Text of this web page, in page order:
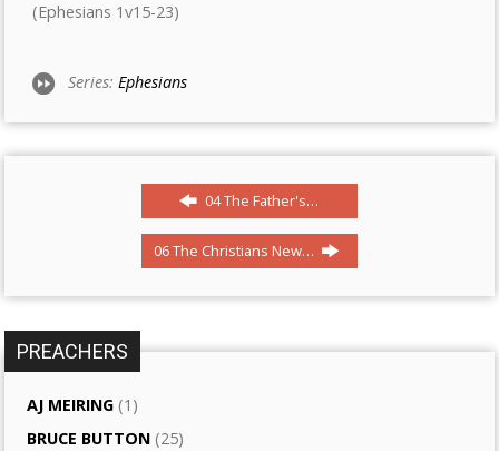
(Ephesians 1v15-23)
Series:Ephesians
04 The Father's…
06 The Christians New…
PREACHERS
AJ MEIRING (1)
BRUCE BUTTON (25)